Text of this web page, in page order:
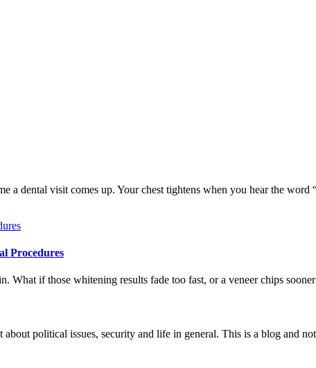
a dental visit comes up. Your chest tightens when you hear the
Procedures
if those whitening results fade too fast, or a veneer chips
political issues, security and life in general. This is a blog and